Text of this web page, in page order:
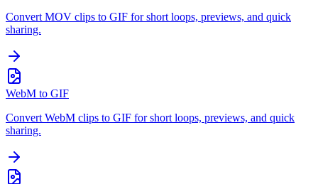
Convert MOV clips to GIF for short loops, previews, and quick
sharing.
WebM to GIF
Convert WebM clips to GIF for short loops, previews, and quick
sharing.